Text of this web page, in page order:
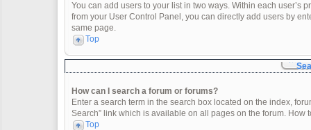
You can add users to your list in two ways. Within each user’s
from your User Control Panel, you can directly add users by
same page.
Top
How can I search a forum or forums?
Enter a search term in the search box located on the index,
Search” link which is available on all pages on the forum. How
Top